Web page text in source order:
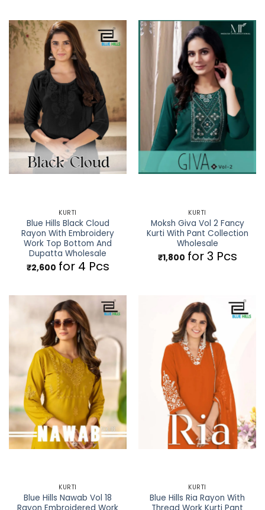
KURTI
Blue Hills Black Cloud
Rayon With Embroidery
Work Top Bottom And
Dupatta Wholesale
₹2,600 for 4 Pcs
KURTI
Moksh Giva Vol 2 Fancy
Kurti With Pant Collection
Wholesale
₹1,800 for 3 Pcs
KURTI
Blue Hills Nawab Vol 18
KURTI
Blue Hills Ria Rayon With